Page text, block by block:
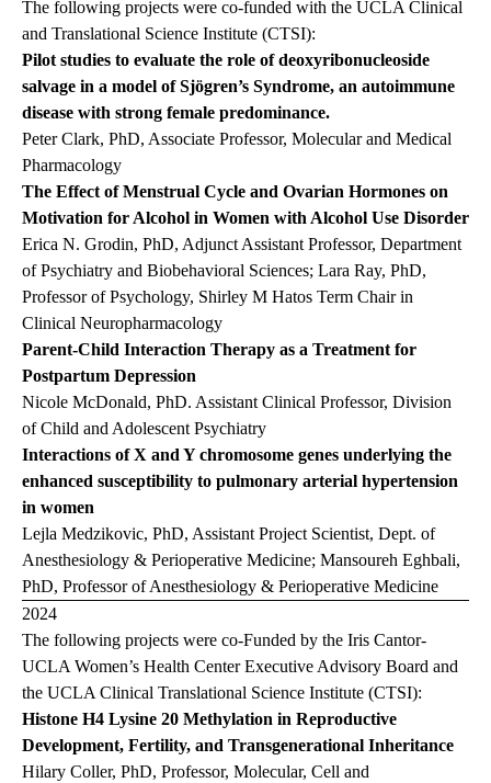
The following projects were co-funded with the UCLA Clinical
and Translational Science Institute (CTSI):
Pilot studies to evaluate the role of deoxyribonucleoside
salvage in a model of Sjögren’s Syndrome, an autoimmune
disease with strong female predominance.
Peter Clark, PhD, Associate Professor, Molecular and Medical
Pharmacology
The Effect of Menstrual Cycle and Ovarian Hormones on
Motivation for Alcohol in Women with Alcohol Use Disorder
Erica N. Grodin, PhD, Adjunct Assistant Professor, Department
of Psychiatry and Biobehavioral Sciences; Lara Ray, PhD,
Professor of Psychology, Shirley M Hatos Term Chair in
Clinical Neuropharmacology
Parent-Child Interaction Therapy as a Treatment for
Postpartum Depression
Nicole McDonald, PhD. Assistant Clinical Professor, Division
of Child and Adolescent Psychiatry
Interactions of X and Y chromosome genes underlying the
enhanced susceptibility to pulmonary arterial hypertension
in women
Lejla Medzikovic, PhD, Assistant Project Scientist, Dept. of
Anesthesiology & Perioperative Medicine; Mansoureh Eghbali,
PhD, Professor of Anesthesiology & Perioperative Medicine
2024
The following projects were co-Funded by the Iris Cantor-
UCLA Women’s Health Center Executive Advisory Board and
the UCLA Clinical Translational Science Institute (CTSI):
Histone H4 Lysine 20 Methylation in Reproductive
Development, Fertility, and Transgenerational Inheritance
Hilary Coller, PhD, Professor, Molecular, Cell and